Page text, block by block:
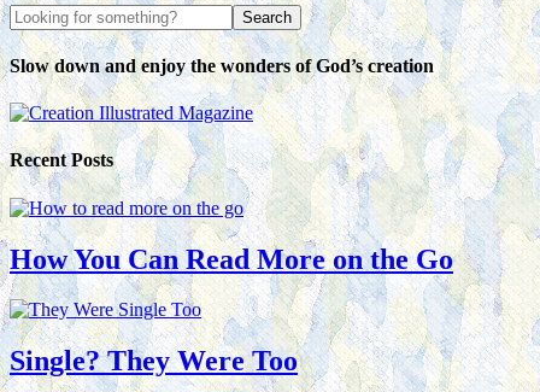
Slow down and enjoy the wonders of God’s creation
Recent Posts
How You Can Read More on the Go
Single? They Were Too